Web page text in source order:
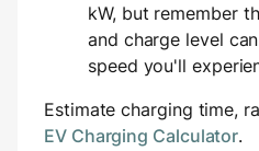
kW, but remember
and charge level
speed you'll
Estimate charging time,
EV Charging Calculator.